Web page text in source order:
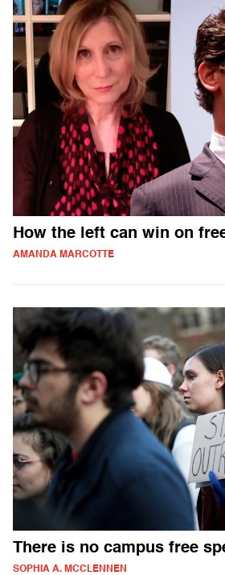
How the left can win on
AMANDA MARCOTTE
There is no campus free
SOPHIA A. MCCLENNEN